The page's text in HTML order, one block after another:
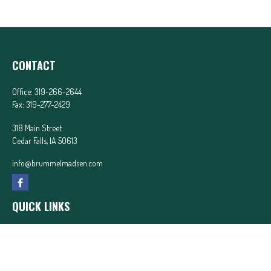
CONTACT
Office: 319-266-2644
Fax: 319-277-2429
318 Main Street
Cedar Falls, IA 50613
info@brummelmadsen.com
QUICK LINKS